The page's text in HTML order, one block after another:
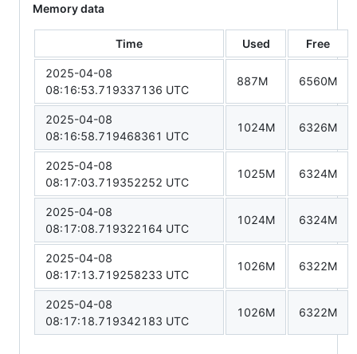
Memory data
Time Used Free
2025-04-08
08:16:53.719337136 UTC
887M 6560M
2025-04-08
08:16:58.719468361 UTC
1024M 6326M
2025-04-08
08:17:03.719352252 UTC
1025M 6324M
2025-04-08
08:17:08.719322164 UTC
1024M 6324M
2025-04-08
08:17:13.719258233 UTC
1026M 6322M
2025-04-08
08:17:18.719342183 UTC
1026M 6322M